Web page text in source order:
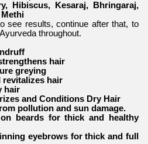
Hibiscus, Kesaraj, Bhringaraj,
Methi
see results, continue after that, to
throughout.
hair
greying
revitalizes hair
hair
and Conditions Dry Hair
pollution and sun damage.
beards for thick and healthy
eyebrows for thick and full